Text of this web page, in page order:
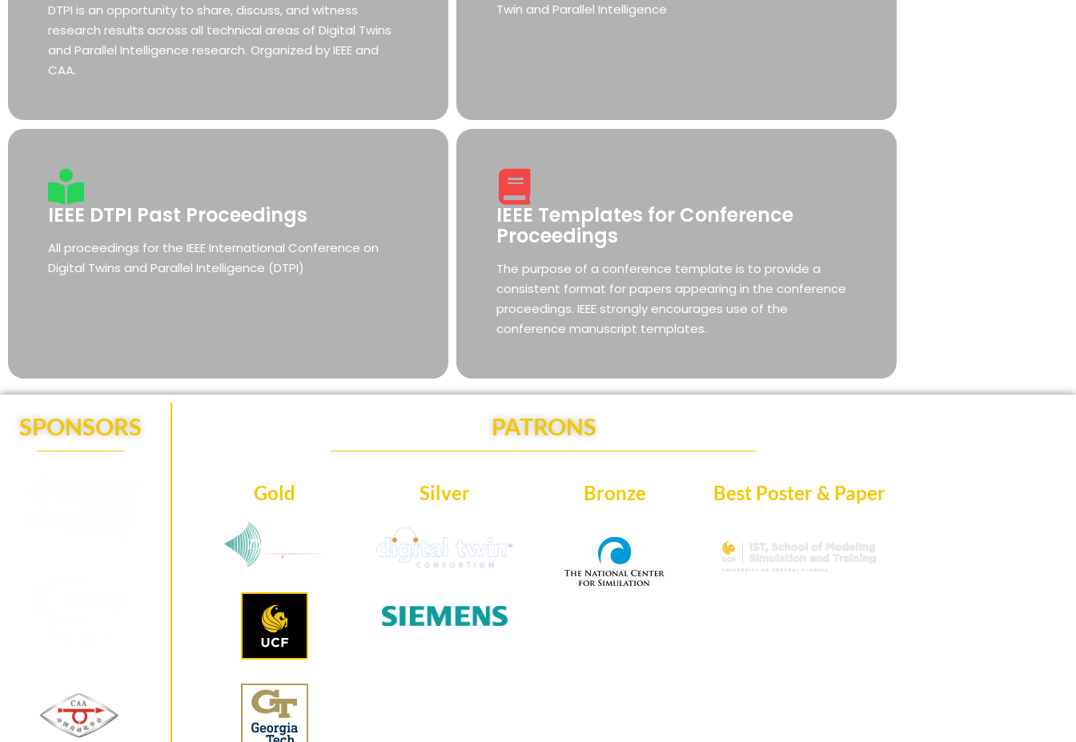
DTPI is an opportunity to share, discuss, and witness
research results across all technical areas of Digital Twins
and Parallel Intelligence research. Organized by IEEE and
CAA.
Twin and Parallel Intelligence
IEEE DTPI Past Proceedings
All proceedings for the IEEE International Conference on
Digital Twins and Parallel Intelligence (DTPI)
IEEE Templates for Conference
Proceedings
The purpose of a conference template is to provide a
consistent format for papers appearing in the conference
proceedings. IEEE strongly encourages use of the
conference manuscript templates.
SPONSORS PATRONS
Gold Silver Bronze Best Poster & Paper